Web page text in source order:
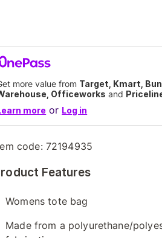
more value from Target, Kmart,
Officeworks and
more or Log in
code: 72194935
Features
Womens tote bag
Made from a polyurethane/